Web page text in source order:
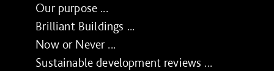
Our purpose ...
Brilliant Buildings ...
Now or Never ...
Sustainable development reviews ...